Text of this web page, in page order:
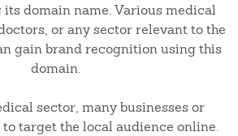
domain name. Various medical
or any sector relevant to the
gain brand recognition using this
domain.
sector, many businesses or
target the local audience online.